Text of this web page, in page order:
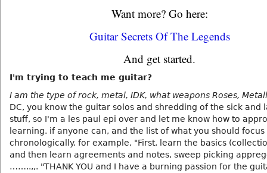
Want more? Go here:
Guitar Secrets Of The Legends
And get started.
I'm trying to teach me guitar?
I am the type of rock, metal, IDK, what weapons Roses,
DC, you know the guitar solos and shredding of the sick and
stuff, so I'm a les paul epi over and let me know how to
learning. if anyone can, and the list of what you should focus
chronologically. for example, "First, learn the basics
and then learn agreements and notes, sweep picking
……..,,. "THANK YOU and I have a burning passion for the